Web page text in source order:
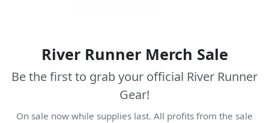
River Runner Merch Sale
Be the first to grab your official River Runner
Gear!
On sale now while supplies last. All profits from the sale